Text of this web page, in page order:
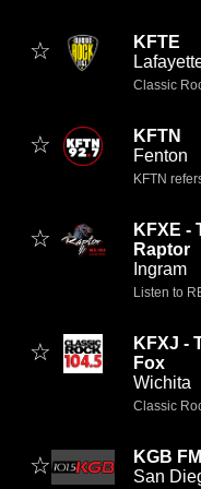
☆
KFTE
☆
KFTN
Fenton
☆
KFXE -
Raptor
Ingram
☆
KFXJ -
Fox
Wichita
☆
KGB FM
San